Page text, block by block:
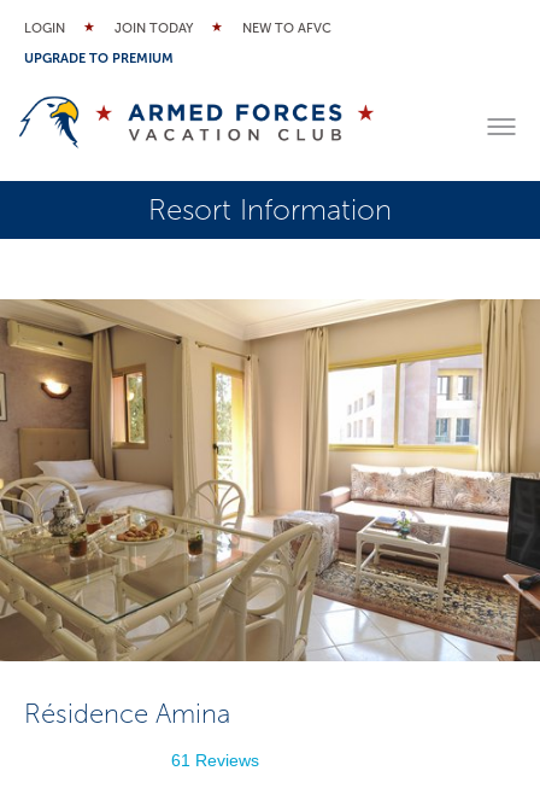
LOGIN JOIN TODAY
NEW TO AFVC
UPGRADE TO PREMIUM
Resort Information
Résidence Amina
61 Reviews